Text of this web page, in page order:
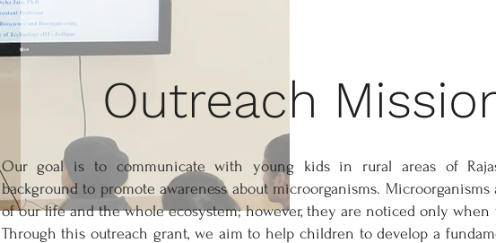
Outreach
Our goal is to communicate with young kids in rural areas of
background to promote awareness about microorganisms.
of our life and the whole ecosystem; however, they are noticed only when
Through this outreach grant, we aim to help children to develop a